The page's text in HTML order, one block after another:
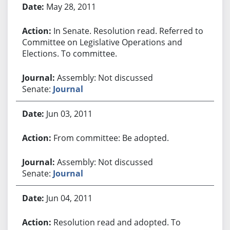
May 28, 2011
In Senate. Resolution read. Referred to
Committee on Legislative Operations and
Elections. To committee.
Assembly: Not discussed
Senate: Journal
Jun 03, 2011
From committee: Be adopted.
Assembly: Not discussed
Senate: Journal
Jun 04, 2011
Resolution read and adopted. To